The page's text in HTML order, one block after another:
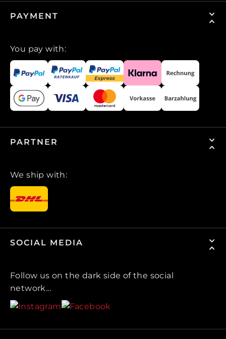
PAYMENT
You pay with:
PARTNER
We ship with:
SOCIAL MEDIA
Follow us on the dark side of the social
network...